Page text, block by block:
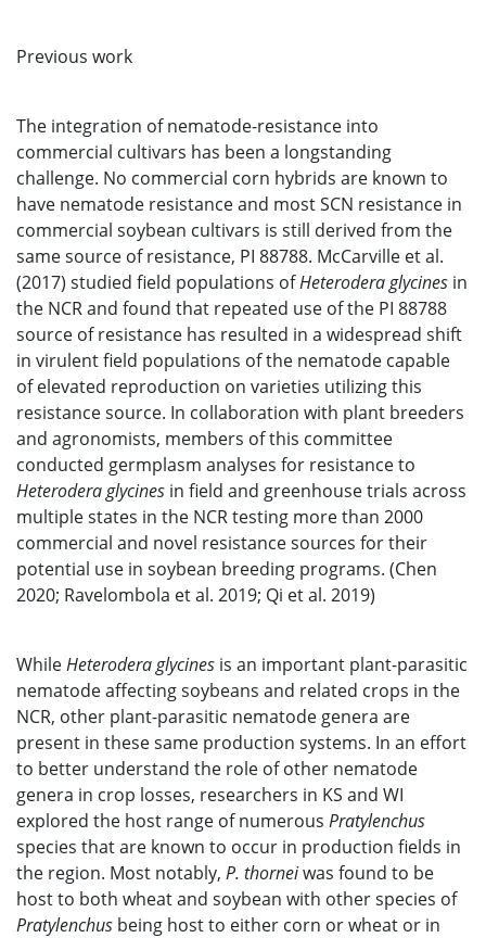
Previous work
The integration of nematode-resistance into
commercial cultivars has been a longstanding
challenge. No commercial corn hybrids are known to
have nematode resistance and most SCN resistance in
commercial soybean cultivars is still derived from the
same source of resistance, PI 88788. McCarville et al.
(2017) studied field populations ofHeterodera glycines in
the NCR and found that repeated use of the PI 88788
source of resistance has resulted in a widespread shift
in virulent field populations of the nematode capable
of elevated reproduction on varieties utilizing this
resistance source. In collaboration with plant breeders
and agronomists, members of this committee
conducted germplasm analyses for resistance to
Heterodera glycines in field and greenhouse trials across
multiple states in the NCR testing more than 2000
commercial and novel resistance sources for their
potential use in soybean breeding programs. (Chen
2020; Ravelombola et al. 2019; Qi et al. 2019)
WhileHeterodera glycines is an important plant-parasitic
nematode affecting soybeans and related crops in the
NCR, other plant-parasitic nematode genera are
present in these same production systems. In an effort
to better understand the role of other nematode
genera in crop losses, researchers in KS and WI
explored the host range of numerous Pratylenchus
species that are known to occur in production fields in
the region. Most notably, P. thorneiwas found to be
host to both wheat and soybean with other species of
Pratylenchus being host to either corn or wheat or in